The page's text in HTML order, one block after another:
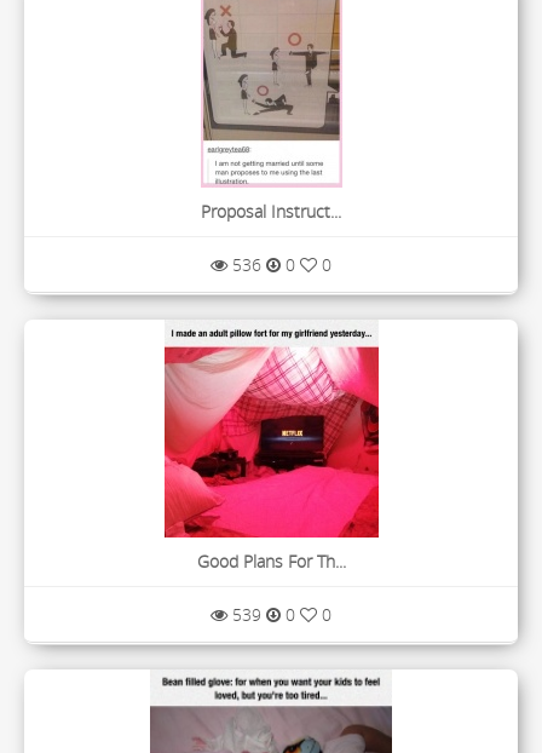
Proposal Instruct...
536 0 0
Good Plans For Th...
539 0 0